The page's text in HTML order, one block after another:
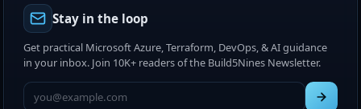
Stay in the loop
Get practical Microsoft Azure, Terraform, DevOps, & AI guidance
in your inbox. Join 10K+ readers of the Build5Nines Newsletter.